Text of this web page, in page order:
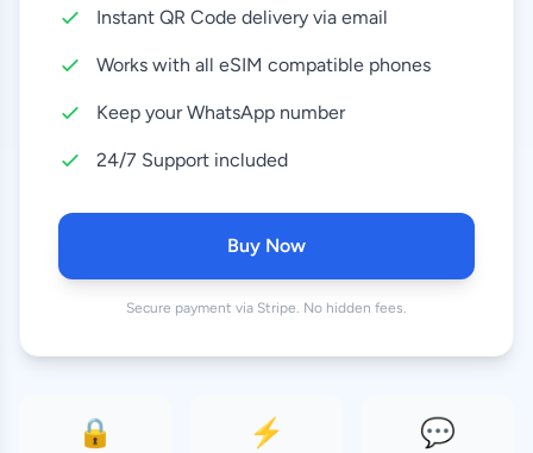
10 GB
20 GB 18.99 EUR
37.99 EUR
Instant QR Code delivery via email
Works with all eSIM compatible phones
Keep your WhatsApp number
24/7 Support included
Buy Now
Secure payment via Stripe. No hidden fees.
🔒 ⚡ 💬